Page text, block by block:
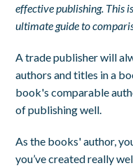
effective publishing. This
ultimate guide to
A trade publisher will
authors and titles in a
book's comparable
of publishing well.
As the books' author,
you’ve created really